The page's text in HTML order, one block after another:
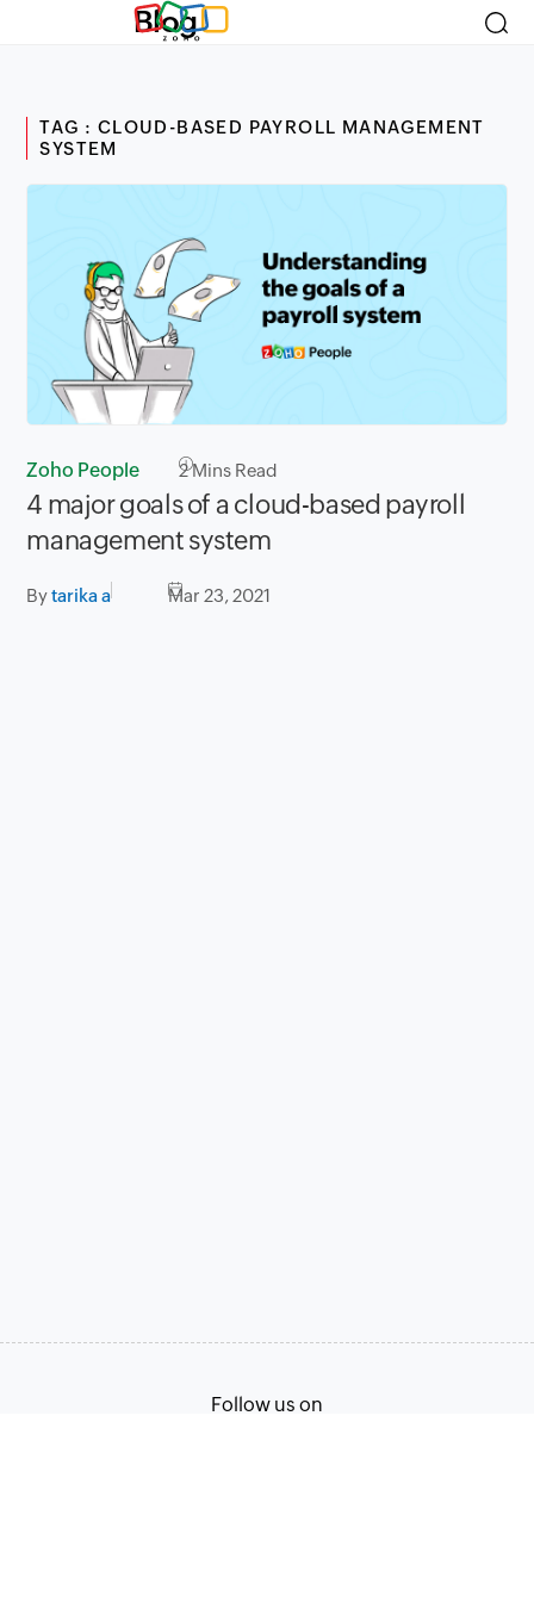
Blog
TAG : CLOUD-BASED PAYROLL MANAGEMENT
SYSTEM
Zoho People 2Mins Read
4 major goals of a cloud-based payroll
management system
Bytarika a Mar 23, 2021
Follow us on